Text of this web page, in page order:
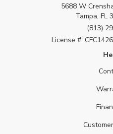
5688 W
Tampa, FL
(813)
License #: